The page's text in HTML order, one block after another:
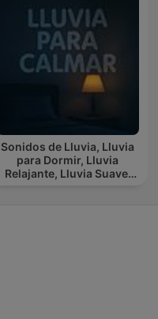
Sonidos de Lluvia, Lluvia
para Dormir, Lluvia
Relajante, Lluvia Suave,